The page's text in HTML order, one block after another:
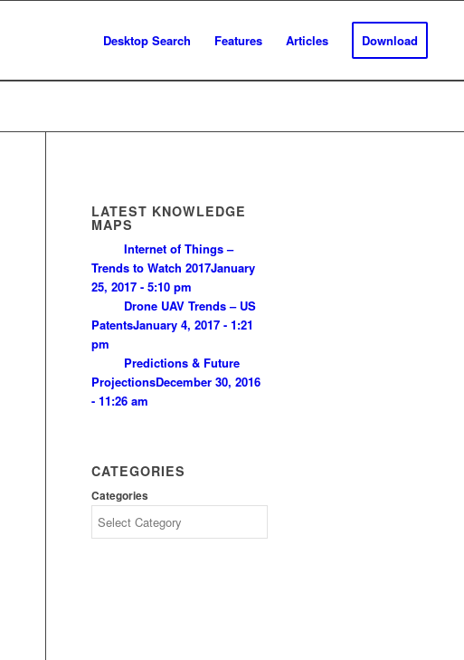
Desktop Search Features Articles Download
LATEST KNOWLEDGE
MAPS
Internet of Things –
Trends to Watch 2017January
25, 2017 - 5:10 pm
Drone UAV Trends – US
PatentsJanuary 4, 2017 - 1:21
pm
Predictions & Future
ProjectionsDecember 30, 2016
- 11:26 am
CATEGORIES
Categories